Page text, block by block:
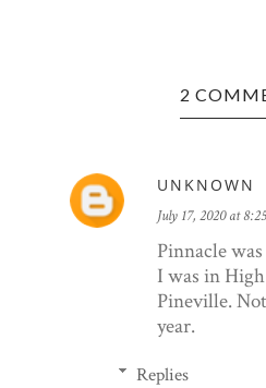
2
UNKNOWN
July 17, 2020 at
Pinnacle
I was in
Pineville.
year.
Replies